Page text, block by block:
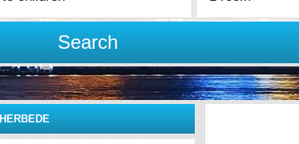
Search
HERBEDE